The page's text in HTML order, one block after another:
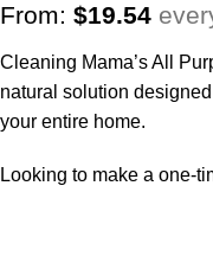
From: $19.54
Cleaning Mama’s All
natural solution
your entire home.
Looking to make a one-